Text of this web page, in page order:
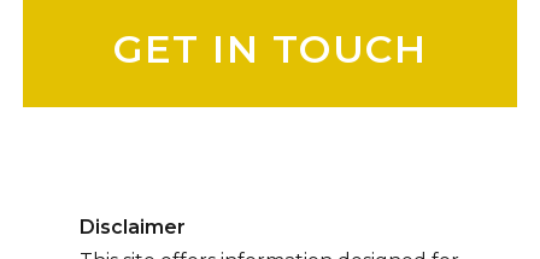
Disclaimer